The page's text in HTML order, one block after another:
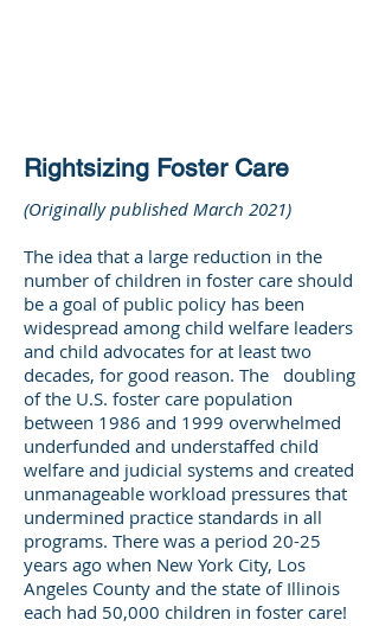
Rightsizing Foster Care
(Originally published March 2021)
The idea that a large reduction in the
number of children in foster care should
be a goal of public policy has been
widespread among child welfare leaders
and child advocates for at least two
decades, for good reason. The doubling
of the U.S. foster care population
between 1986 and 1999 overwhelmed
underfunded and understaffed child
welfare and judicial systems and created
unmanageable workload pressures that
undermined practice standards in all
programs. There was a period 20-25
years ago when New York City, Los
Angeles County and the state of Illinois
each had 50,000 children in foster care!